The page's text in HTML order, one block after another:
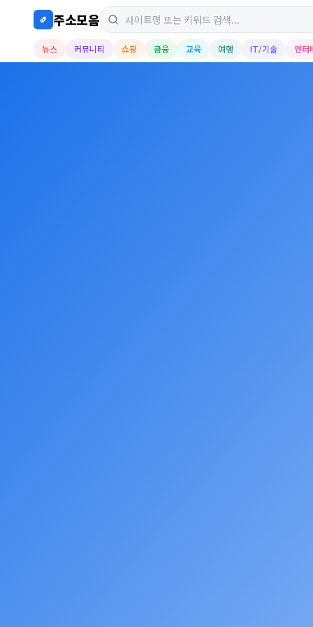
주소모음
뉴스 커뮤니티 쇼핑 금융 교육 여행 IT/기술 엔터